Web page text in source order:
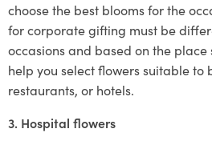
choose the best blooms for the
for corporate gifting must be
occasions and based on the place
help you select flowers suitable to
restaurants, or hotels.
3. Hospital flowers